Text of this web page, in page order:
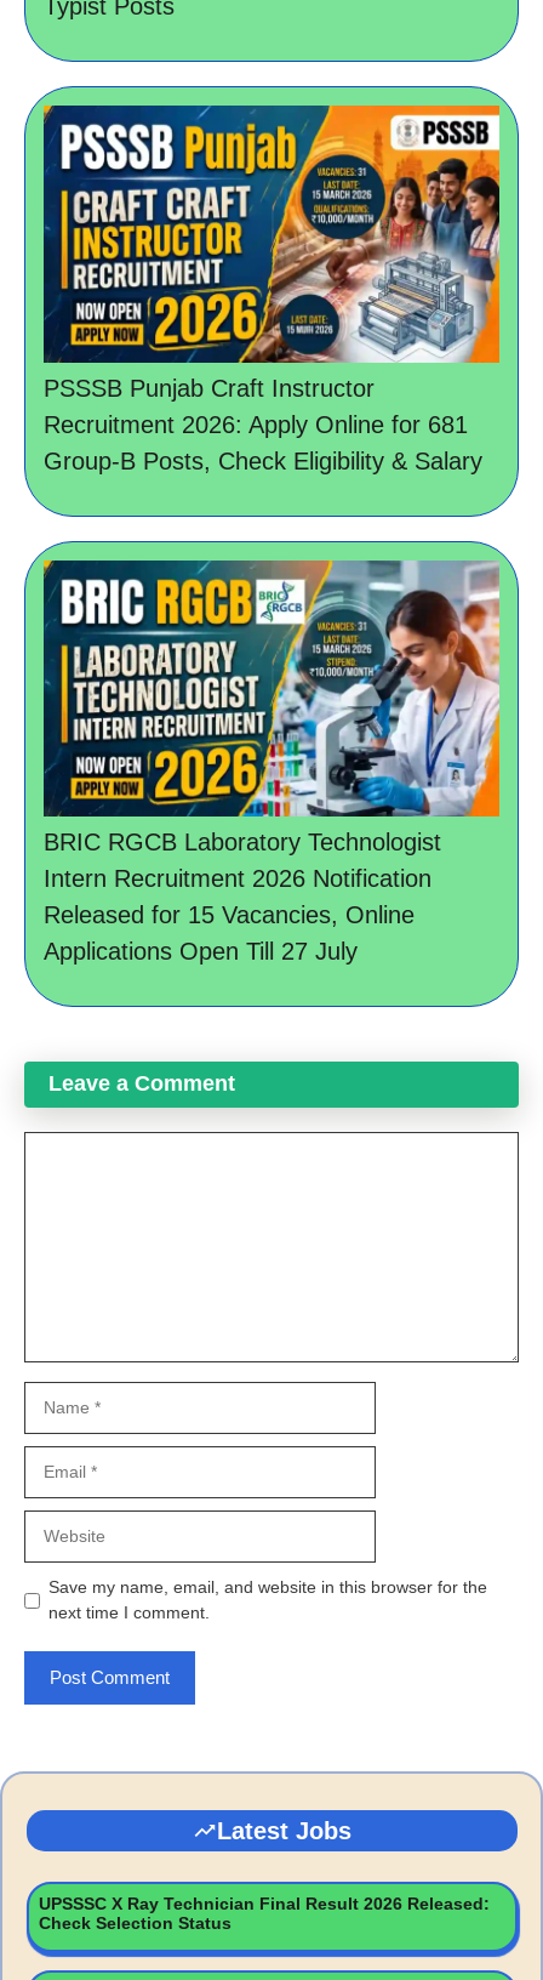
Typist Posts
PSSSB Punjab Craft Instructor
Recruitment 2026: Apply Online for 681
Group-B Posts, Check Eligibility & Salary
BRIC RGCB Laboratory Technologist
Intern Recruitment 2026 Notification
Released for 15 Vacancies, Online
Applications Open Till 27 July
Leave a Comment
Save my name, email, and website in this browser for the
next time I comment.
Latest Jobs
UPSSSC X Ray Technician Final Result 2026 Released:
Check Selection Status